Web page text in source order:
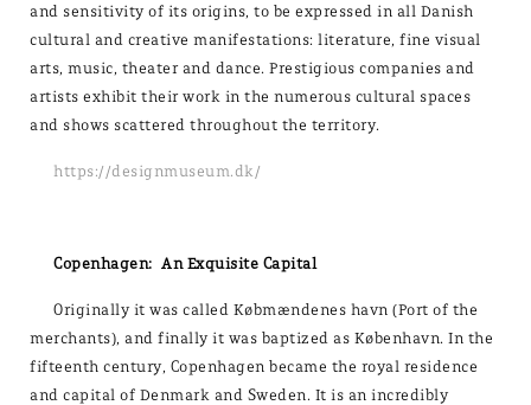
and sensitivity of its origins, to be expressed in all Danish
cultural and creative manifestations: literature, fine visual
arts, music, theater and dance. Prestigious companies and
artists exhibit their work in the numerous cultural spaces
and shows scattered throughout the territory.
https://designmuseum.dk/
Copenhagen: An Exquisite Capital
Originally it was called Købmændenes havn (Port of the
merchants), and finally it was baptized as København. In the
fifteenth century, Copenhagen became the royal residence
and capital of Denmark and Sweden. It is an incredibly